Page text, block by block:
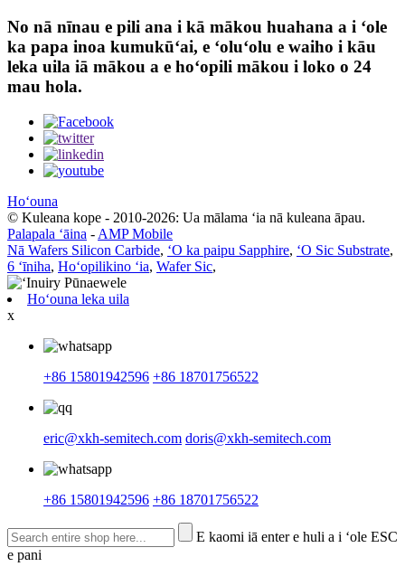
No nā nīnau e pili ana i kā mākou huahana a i ʻole
ka papa inoa kumukūʻai, e ʻoluʻolu e waiho i kāu
leka uila iā mākou a e hoʻopili mākou i loko o 24
mau hola.
Hoʻouna
© Kuleana kope - 2010-2026: Ua mālama ʻia nā kuleana āpau.
Palapala ʻāina - AMP Mobile
Nā Wafers Silicon Carbide, ʻO ka paipu Sapphire, ʻO Sic Substrate,
6 ʻīniha, Hoʻopilikino ʻia, Wafer Sic,
Hoʻouna leka uila
x
+86 15801942596 +86 18701756522
eric@xkh-semitech.com doris@xkh-semitech.com
+86 15801942596 +86 18701756522
E kaomi iā enter e huli a i ʻole ESC
e pani